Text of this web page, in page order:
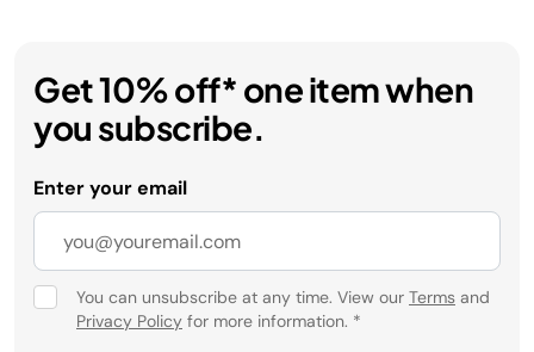
Get 10% off* one item when
you subscribe.
Enter your email
You can unsubscribe at any time. View our Terms and
Privacy Policy for more information. *